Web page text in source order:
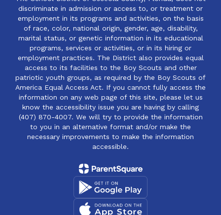
discriminate in admission or access to, or treatment or
employment in its programs and activities, on the basis
of race, color, national origin, gender, age, disability,
marital status, or genetic information in its educational
programs, services or activities, or in its hiring or
employment practices. The District also provides equal
access to its facilities to the Boy Scouts and other
patriotic youth groups, as required by the Boy Scouts of
America Equal Access Act. If you cannot fully access the
information on any web page of this site, please let us
know the accessibility issue you are having by calling
(407) 870-4007. We will try to provide the information
to you in an alternative format and/or make the
necessary improvements to make the information
accessible.